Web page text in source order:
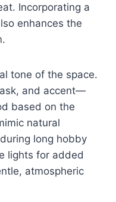
Incorporating a
enhances the
tone of the space.
and accent—
based on the
natural
long hobby
lights for added
atmospheric